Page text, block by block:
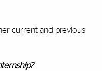
current and previous